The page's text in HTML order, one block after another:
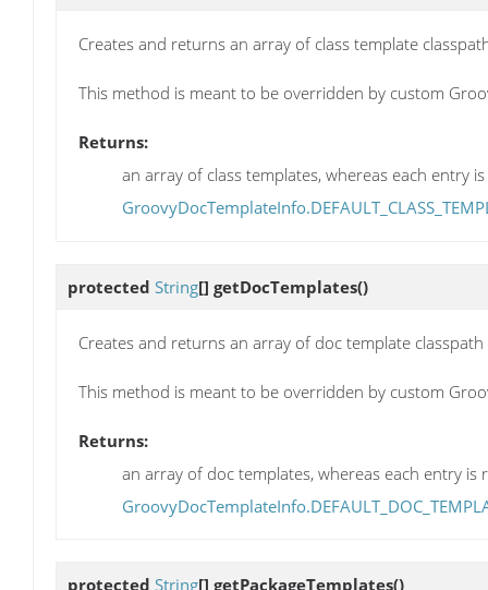
Creates and returns an array of class template
This method is meant to be overridden by custom
Returns:
an array of class templates, whereas each entry
protected String[] getDocTemplates()
Creates and returns an array of doc template
This method is meant to be overridden by custom
Returns:
an array of doc templates, whereas each entry is
protected String[] getPackageTemplates()